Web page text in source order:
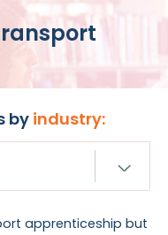
by industry:
apprenticeship but